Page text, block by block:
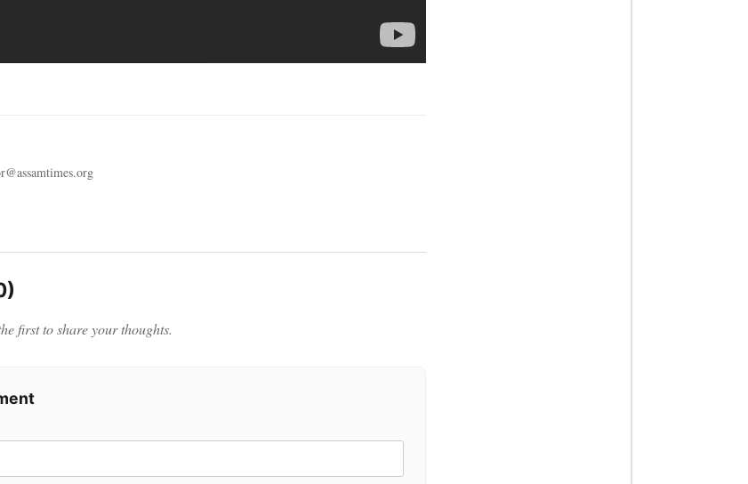
first to share your thoughts.